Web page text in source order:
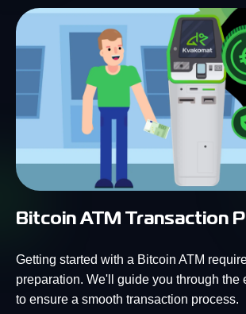
Bitcoin ATM Transaction
Getting started with a Bitcoin ATM
preparation. We'll guide you through the
to ensure a smooth transaction process.